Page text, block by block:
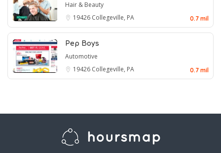
Hair & Beauty
19426 Collegeville, PA 0.7 mil
Pep Boys
Automotive
19426 Collegeville, PA 0.7 mil